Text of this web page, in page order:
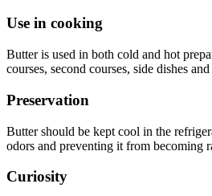
Use in cooking
Butter is used in both cold and hot
courses, second courses, side dishes and
Preservation
Butter should be kept cool in the
odors and preventing it from becoming
Curiosity